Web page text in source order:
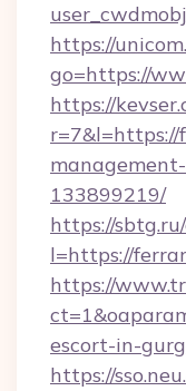
https://
go=https://
https://
133899219/
https://
l=https://
https://
escort-in-
https://